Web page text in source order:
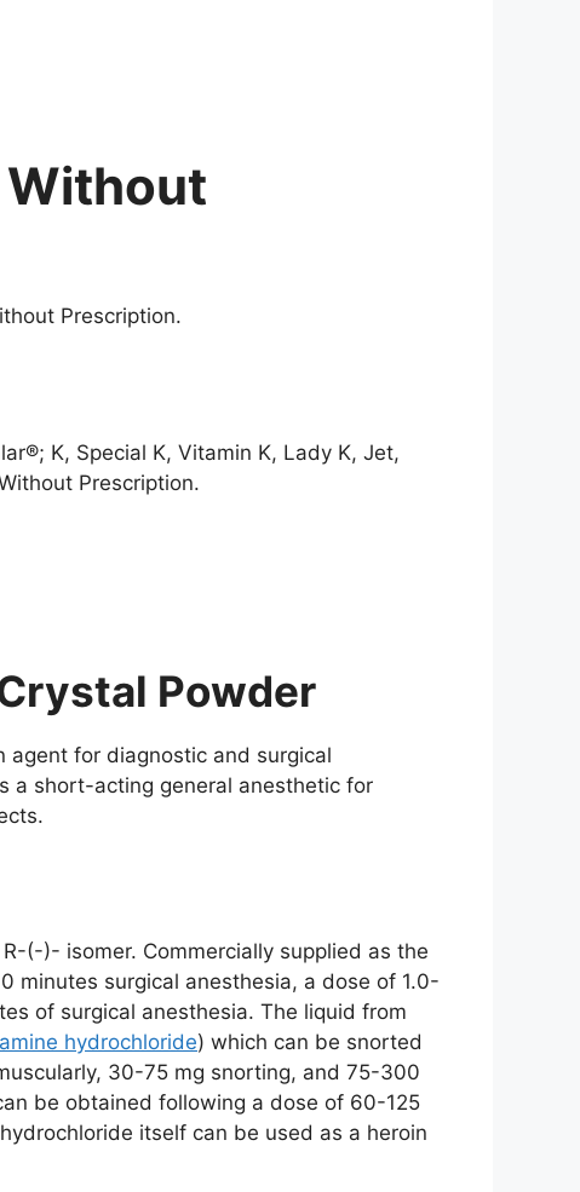
Without
Prescription.
K, Special K, Vitamin K, Lady K, Jet,
Prescription.
Powder
agent for diagnostic and surgical
a short-acting general anesthetic for
(-)- isomer. Commercially supplied as the
minutes surgical anesthesia, a dose of 1.0-
of surgical anesthesia. The liquid from
hydrochloride) which can be snorted
30-75 mg snorting, and 75-300
be obtained following a dose of 60-125
itself can be used as a heroin